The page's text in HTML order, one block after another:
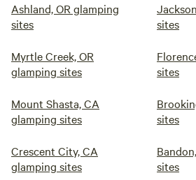
Ashland, OR glamping
sites
sites
Myrtle Creek, OR
glamping sites
sites
Mount Shasta, CA
glamping sites
sites
Crescent City, CA
glamping sites
sites